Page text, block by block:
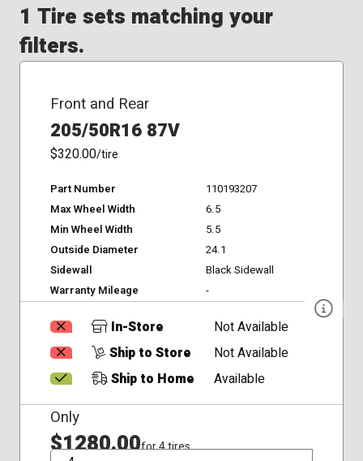
1 Tire sets matching your
filters.
Front and Rear
205/50R16 87V
$320.00/tire
Part Number
110193207
Max Wheel Width
6.5
Min Wheel Width
5.5
Outside Diameter
24.1
Sidewall
Black Sidewall
Warranty Mileage
-
In-Store
Not Available
Ship to Store
Not Available
Ship to Home
Available
Only
$1280.00for 4 tires